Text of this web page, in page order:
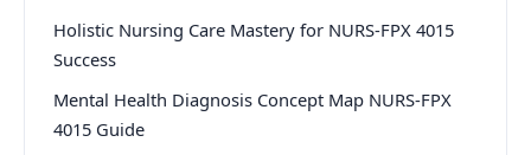
Holistic Nursing Care Mastery for NURS-FPX 4015
Success
Mental Health Diagnosis Concept Map NURS-FPX
4015 Guide